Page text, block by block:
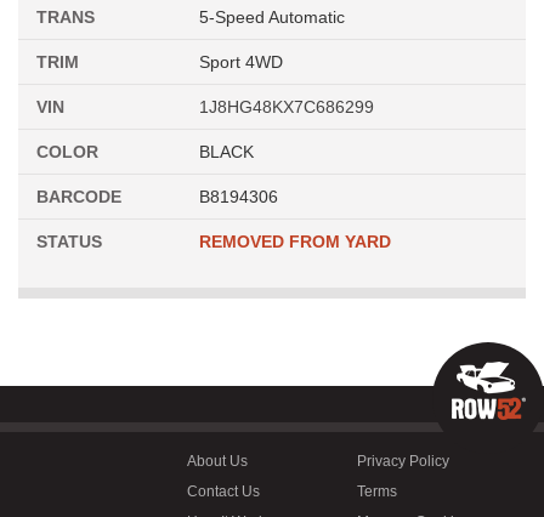
TRANS 5-Speed Automatic
TRIM Sport 4WD
VIN 1J8HG48KX7C686299
COLOR BLACK
BARCODE B8194306
STATUS REMOVED FROM YARD
About Us
Contact Us
Privacy Policy
Terms